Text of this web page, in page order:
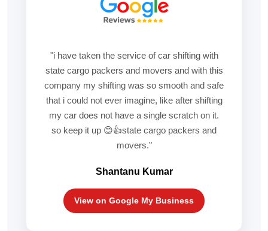
"i have taken the service of car shifting with
state cargo packers and movers and with this
company my shifting was so smooth and safe
that i could not ever imagine, like after shifting
my car does not have a single scratch on it.
so keep it up 😊👍state cargo packers and
movers."
Shantanu Kumar
View on Google My Business